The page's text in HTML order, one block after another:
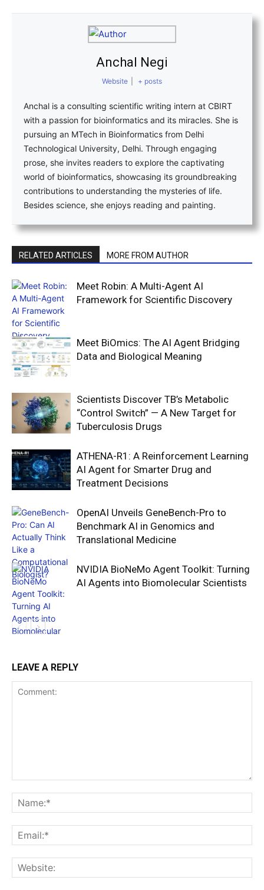
Anchal Negi
Website + posts
Anchal is a consulting scientific writing intern at CBIRT
with a passion for bioinformatics and its miracles. She is
pursuing an MTech in Bioinformatics from Delhi
Technological University, Delhi. Through engaging
prose, she invites readers to explore the captivating
world of bioinformatics, showcasing its groundbreaking
contributions to understanding the mysteries of life.
Besides science, she enjoys reading and painting.
RELATED ARTICLES MORE FROM AUTHOR
Meet Robin: A Multi-Agent AI
Framework for Scientific Discovery
Meet BiOmics: The AI Agent Bridging
Data and Biological Meaning
Scientists Discover TB’s Metabolic
“Control Switch” — A New Target for
Tuberculosis Drugs
ATHENA-R1: A Reinforcement Learning
AI Agent for Smarter Drug and
Treatment Decisions
OpenAI Unveils GeneBench-Pro to
Benchmark AI in Genomics and
Translational Medicine
NVIDIA BioNeMo Agent Toolkit: Turning
AI Agents into Biomolecular Scientists
LEAVE A REPLY